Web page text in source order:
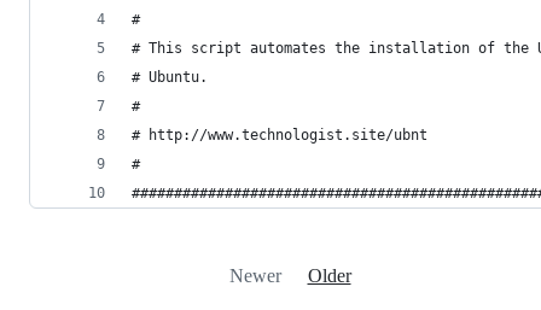
#
# This script automates the installation of the
# Ubuntu.
#
# http://www.technologist.site/ubnt
#
Newer Older